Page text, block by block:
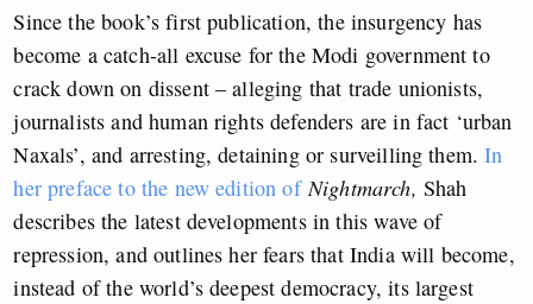
Since the book’s first publication, the insurgency has
become a catch-all excuse for the Modi government to
crack down on dissent – alleging that trade unionists,
journalists and human rights defenders are in fact ‘urban
Naxals’, and arresting, detaining or surveilling them. In
her preface to the new edition of Nightmarch, Shah
describes the latest developments in this wave of
repression, and outlines her fears that India will become,
instead of the world’s deepest democracy, its largest